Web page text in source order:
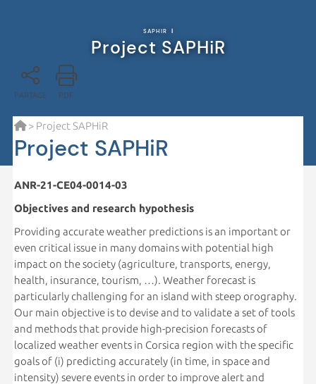
SAPHIR |
Project SAPHiR
PARTAGE PDF
> Project SAPHiR
Project SAPHiR
ANR-21-CE04-0014-03
Objectives and research hypothesis
Providing accurate weather predictions is an important or
even critical issue in many domains with potential high
impact on the society (agriculture, transports, energy,
health, insurance, tourism, …). Weather forecast is
particularly challenging for an island with steep orography.
Our main objective is to devise and to validate a set of tools
and methods that provide high-precision forecasts of
localized weather events in Corsica region with the specific
goals of (i) predicting accurately (in time, in space and
intensity) severe events in order to improve alert and